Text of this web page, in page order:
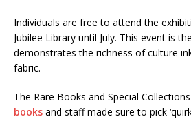
e
b
o
o
k
e
dI
n
s
A
p
Individuals are free to attend the
Jubilee Library until July. This event is
demonstrates the richness of culture
fabric.
The Rare Books and Special Collections
books and staff made sure to pick